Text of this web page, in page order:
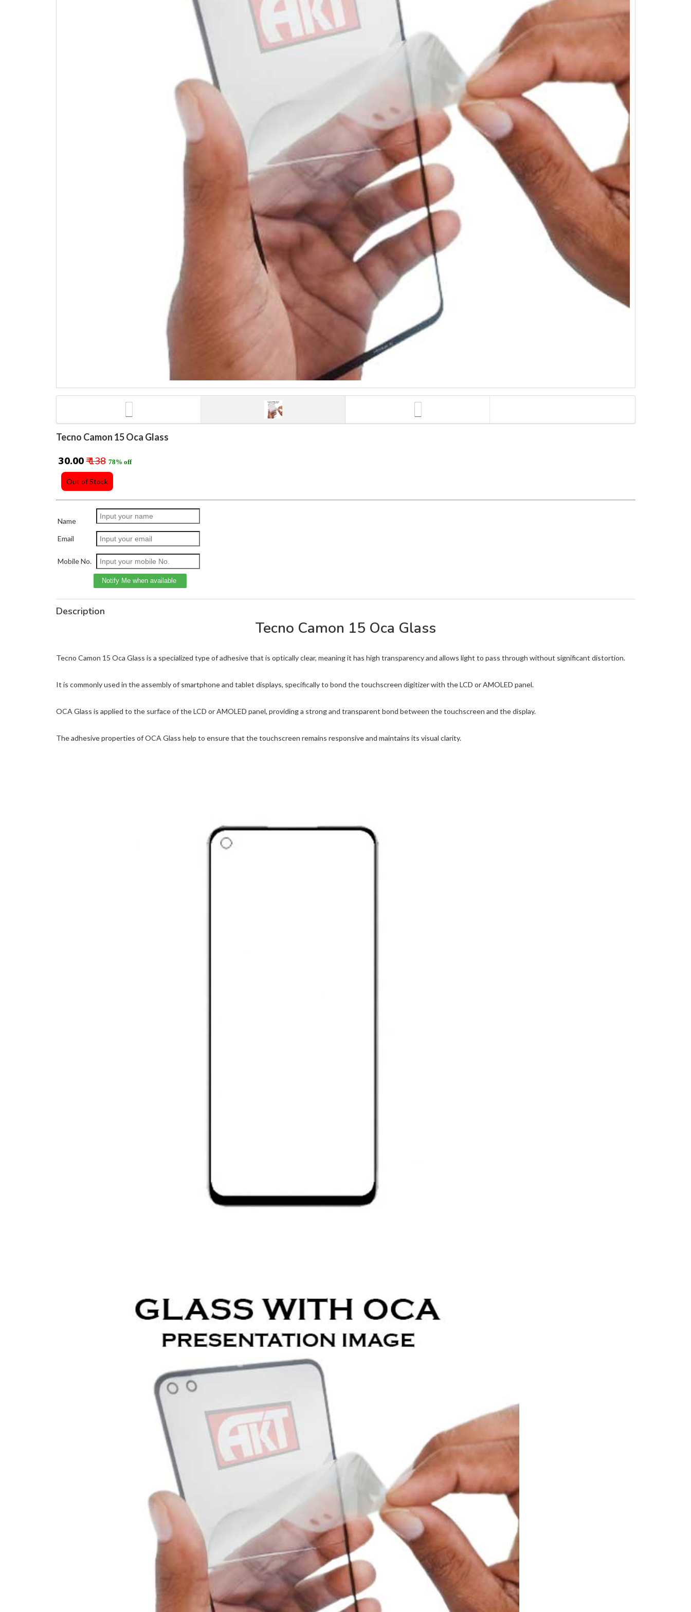
Tecno Camon 15 Oca Glass
₹ 30.00 ₹ 138 78% off
Out of Stock
Name
Email
Mobile No.
Description
Tecno Camon 15 Oca Glass
Tecno Camon 15 Oca Glass is a specialized type of adhesive that is optically clear, meaning it has high transparency and allows light to pass through without significant distortion.
It is commonly used in the assembly of smartphone and tablet displays, specifically to bond the touchscreen digitizer with the LCD or AMOLED panel.
OCA Glass is applied to the surface of the LCD or AMOLED panel, providing a strong and transparent bond between the touchscreen and the display.
The adhesive properties of OCA Glass help to ensure that the touchscreen remains responsive and maintains its visual clarity.